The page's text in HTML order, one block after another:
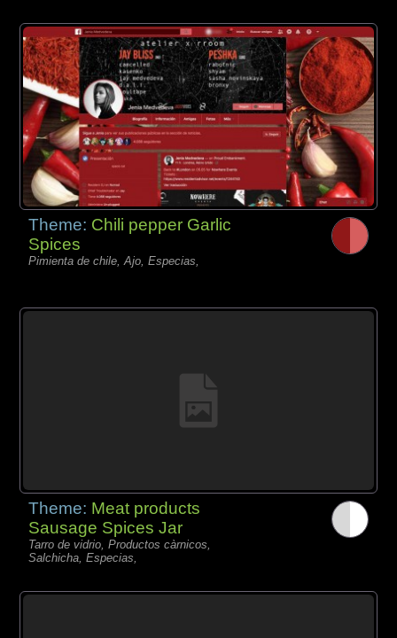
Theme: Chili pepper Garlic
Spices
Pimienta de chile, Ajo, Especias,
Theme: Meat products
Sausage Spices Jar
Tarro de vidrio, Productos càrnicos,
Salchicha, Especias,